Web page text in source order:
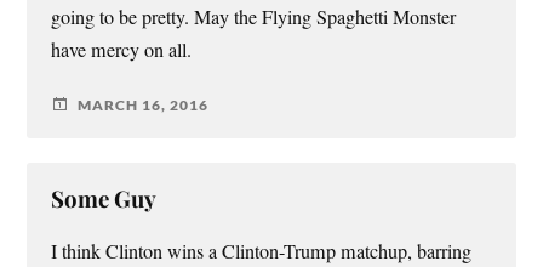
going to be pretty. May the Flying Spaghetti Monster
have mercy on all.
MARCH 16, 2016
Some Guy
I think Clinton wins a Clinton-Trump matchup, barring